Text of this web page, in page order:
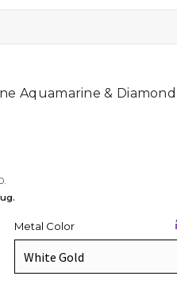
Aquamarine & Diamond
Metal Color